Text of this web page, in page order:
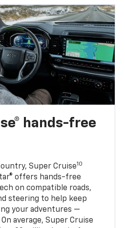
hands-free
Super Cruise10
offers hands-free
on compatible roads,
steering to help keep
your adventures —
average, Super Cruise